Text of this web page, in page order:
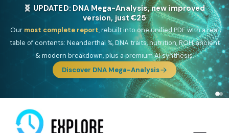
🎯 Discover our 10 G25 Focus reports
One heritage, one deep dive:Thalassa(Mediterranean islands),Am
Yisrael(Jewish),Balkan Frontier,Ararat(Levant & Caucasus),
Drom (Roma),Sankofa(African diaspora),Raíces(Latin America),El
Gringo(USA/Canada),France Profonde&Nordsee(North Sea
Germanic).
Browse Focus reports